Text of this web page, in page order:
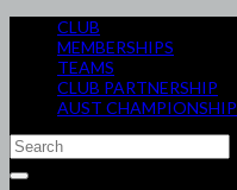
CLUB
MEMBERSHIPS
TEAMS
CLUB PARTNERSHIP
AUST CHAMPIONSHIP